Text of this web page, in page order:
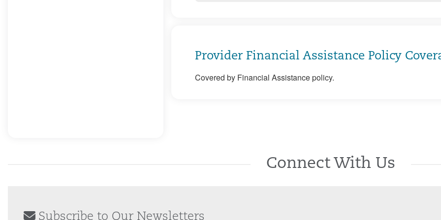
Provider Financial Assistance Policy
Covered by Financial Assistance policy.
Connect With Us
Subscribe to Our Newsletters